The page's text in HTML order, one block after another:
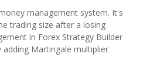
management system. It's
trading size after a losing
in Forex Strategy Builder
adding Martingale multiplier